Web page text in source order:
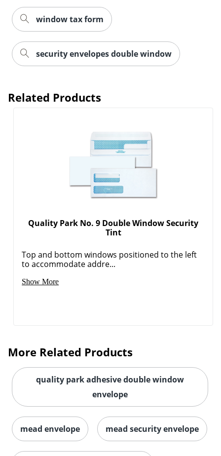
window tax form
security envelopes double window
Related Products
Quality Park No. 9 Double Window Security
Tint
Top and bottom windows positioned to the left
to accommodate addre...
Show More
More Related Products
quality park adhesive double window
envelope
mead envelope mead security envelope